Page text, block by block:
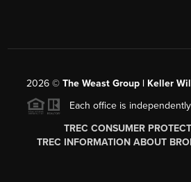
2026 © The Weast Group | Keller
Each office is
TREC CONSUMER
TREC INFORMATION ABOUT